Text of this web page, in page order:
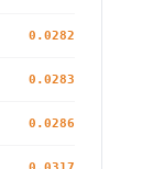
0.0282
0.0283
0.0286